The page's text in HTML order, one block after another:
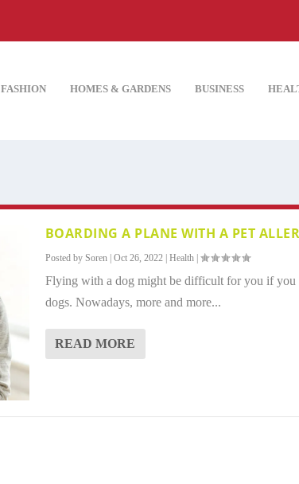
FASHION HOMES & GARDENS BUSINESS
BOARDING A PLANE WITH A PET
Posted by Soren| Oct 26, 2022| Health|
Flying with a dog might be difficult for you if you
dogs. Nowadays, more and more...
READ MORE